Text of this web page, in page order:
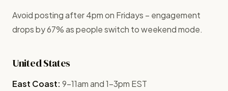
Avoid posting after 4pm on Fridays – engagement
drops by 67% as people switch to weekend mode.
United States
East Coast: 9-11am and 1-3pm EST